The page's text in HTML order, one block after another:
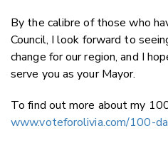
By the calibre of those who
Council, I look forward to
change for our region, and I
serve you as your Mayor.
To find out more about my
www.voteforolivia.com/100-